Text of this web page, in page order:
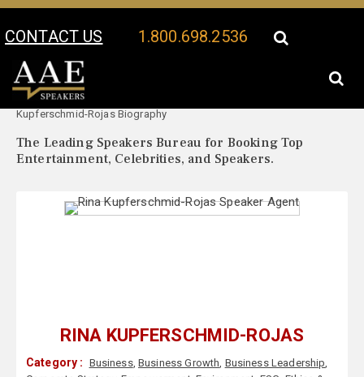
CONTACT US 1.800.698.2536
Your Location:
Kupferschmid-Rojas Biography
The Leading Speakers Bureau for Booking Top
Entertainment, Celebrities, and Speakers.
RINA KUPFERSCHMID-ROJAS
Category : Business,Business Growth, Business Leadership,